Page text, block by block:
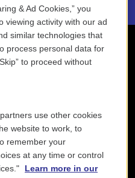
& Ad Cookies,” you
viewing activity with our ad
similar technologies that
process personal data for
to proceed without
use other cookies
website to work, to
remember your
at any time or control
Learn more in our